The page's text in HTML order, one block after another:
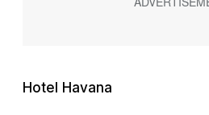
Hotel Havana